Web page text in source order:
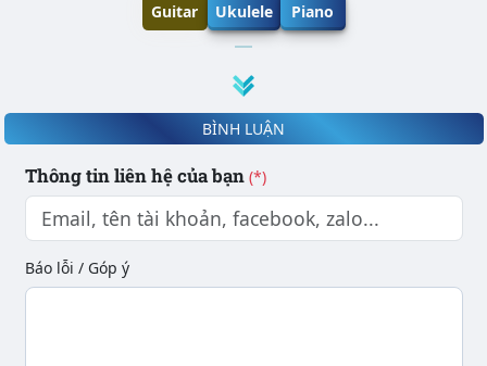
Guitar Ukulele Piano
BÌNH LUẬN
Thông tin liên hệ của bạn (*)
Báo lỗi / Góp ý